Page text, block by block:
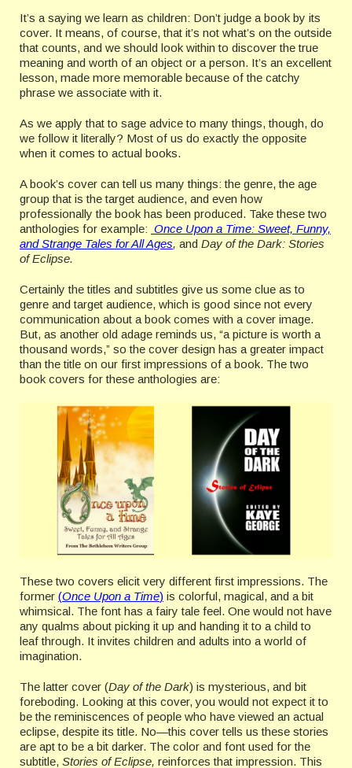
It’s a saying we learn as children: Don’t judge a book by its
cover. It means, of course, that it’s not what’s on the outside
that counts, and we should look within to discover the true
meaning and worth of an object or a person. It’s an excellent
lesson, made more memorable because of the catchy
phrase we associate with it.
As we apply that to sage advice to many things, though, do
we follow it literally? Most of us do exactly the opposite
when it comes to actual books.
A book’s cover can tell us many things: the genre, the age
group that is the target audience, and even how
professionally the book has been produced. Take these two
anthologies for example: Once Upon a Time: Sweet, Funny,
and Strange Tales for All Ages, and Day of the Dark: Stories
of Eclipse.
Certainly the titles and subtitles give us some clue as to
genre and target audience, which is good since not every
communication about a book comes with a cover image.
But, as another old adage reminds us, “a picture is worth a
thousand words,” so the cover design has a greater impact
than the title on our first impressions of a book. The two
book covers for these anthologies are:
These two covers elicit very different first impressions. The
former (Once Upon a Time) is colorful, magical, and a bit
whimsical. The font has a fairy tale feel. One would not have
any qualms about picking it up and handing it to a child to
leaf through. It invites children and adults into a world of
imagination.
The latter cover (Day of the Dark) is mysterious, and bit
foreboding. Looking at this cover, you would not expect it to
be the reminiscences of people who have viewed an actual
eclipse, despite its title. No—this cover tells us these stories
are apt to be a bit darker. The color and font used for the
subtitle, Stories of Eclipse, reinforces that impression. This